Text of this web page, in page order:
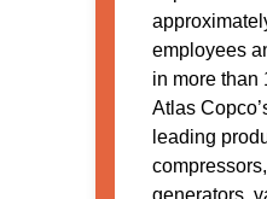
employees
in more than
Atlas
leading
generators,